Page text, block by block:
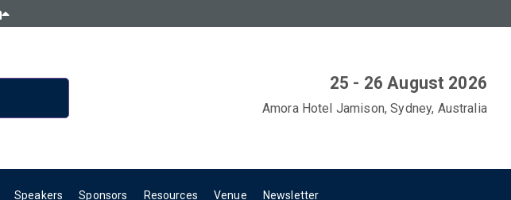
25 - 26 August 2026
Amora Hotel Jamison, Sydney, Australia
Speakers Sponsors Resources Venue Newsletter